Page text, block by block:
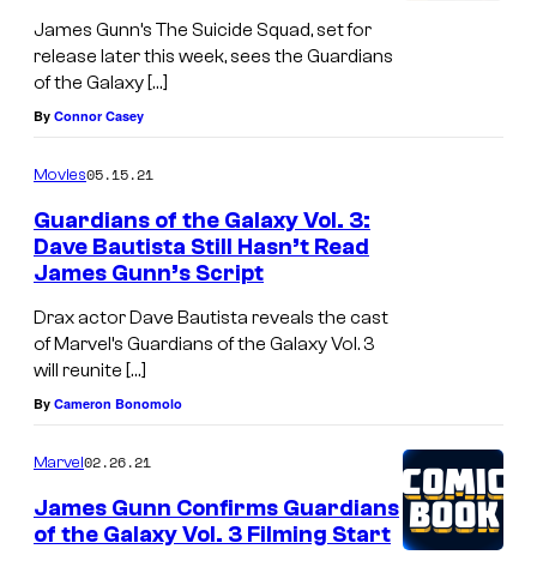
James Gunn’s The Suicide Squad, set for
release later this week, sees the Guardians
of the Galaxy […]
By Connor Casey
Movies05.15.21
Guardians of the Galaxy Vol. 3:
Dave Bautista Still Hasn’t Read
James Gunn’s Script
Drax actor Dave Bautista reveals the cast
of Marvel’s Guardians of the Galaxy Vol. 3
will reunite […]
By Cameron Bonomolo
Marvel02.26.21
James Gunn Confirms Guardians
of the Galaxy Vol. 3 Filming Start